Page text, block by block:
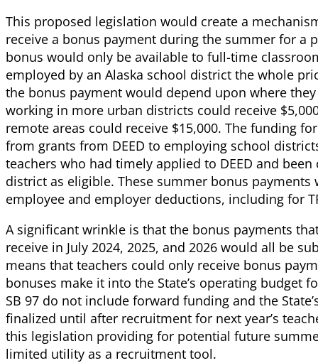
This proposed legislation would create a
receive a bonus payment during the summer for a
bonus would only be available to full-time
employed by an Alaska school district the whole
the bonus payment would depend upon where
working in more urban districts could receive
remote areas could receive $15,000. The funding
from grants from DEED to employing school
teachers who had timely applied to DEED and
district as eligible. These summer bonus
employee and employer deductions, including for
A significant wrinkle is that the bonus payments
receive in July 2024, 2025, and 2026 would all be
means that teachers could only receive bonus
bonuses make it into the State’s operating budget
SB 97 do not include forward funding and the
finalized until after recruitment for next year’s
this legislation providing for potential future
limited utility as a recruitment tool.